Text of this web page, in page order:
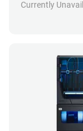
Currently